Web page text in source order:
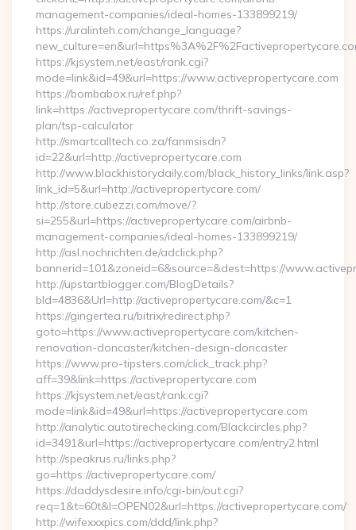
management-companies/ideal-homes-133899219/
https://uralinteh.com/change_language?
https://kjsystem.net/east/rank.cgi?
mode=link&id=49&url=https://www.activepropertycare.com
https://bombabox.ru/ref.php?
link=https://activepropertycare.com/thrift-savings-
plan/tsp-calculator
http://smartcalltech.co.za/fanmsisdn?
id=22&url=http://activepropertycare.com
http://www.blackhistorydaily.com/black_history_links/link.asp?
link_id=5&url=http://activepropertycare.com/
http://store.cubezzi.com/move/?
si=255&url=https://activepropertycare.com/airbnb-
management-companies/ideal-homes-133899219/
http://asl.nochrichten.de/adclick.php?
bannerid=101&zoneid=6&source=&dest=https://
http://upstartblogger.com/BlogDetails?
bId=4836&Url=http://activepropertycare.com/&c=1
https://gingertea.ru/bitrix/redirect.php?
goto=https://www.activepropertycare.com/kitchen-
renovation-doncaster/kitchen-design-doncaster
https://www.pro-tipsters.com/click_track.php?
aff=39&link=https://activepropertycare.com
https://kjsystem.net/east/rank.cgi?
mode=link&id=49&url=https://activepropertycare.com
http://analytic.autotirechecking.com/Blackcircles.php?
id=3491&url=https://activepropertycare.com/entry2.html
http://speakrus.ru/links.php?
go=https://activepropertycare.com/
https://daddysdesire.info/cgi-bin/out.cgi?
req=1&t=60t&l=OPEN02&url=https://activepropertycare.com/
http://wifexxxpics.com/ddd/link.php?